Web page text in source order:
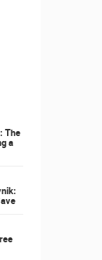
The
a